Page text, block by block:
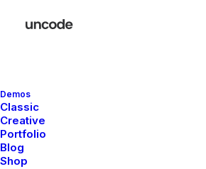
Demos
Classic
Creative
Portfolio
Blog
Shop